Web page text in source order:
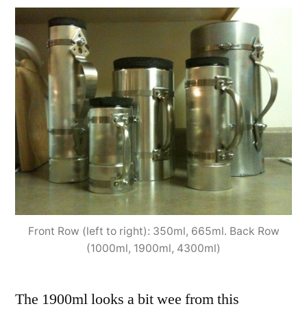
Front Row (left to right): 350ml, 665ml. Back Row
(1000ml, 1900ml, 4300ml)
The 1900ml looks a bit wee from this